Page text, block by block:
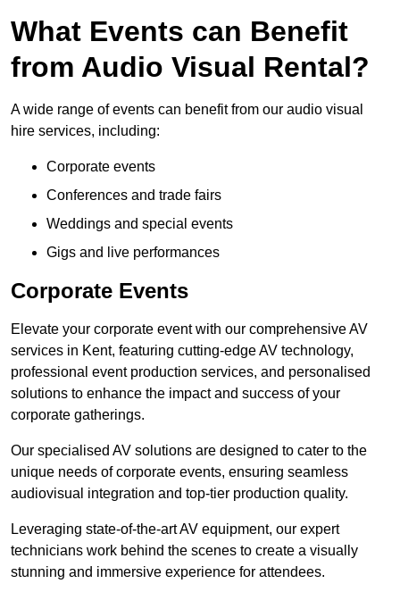
What Events can Benefit
from Audio Visual Rental?
A wide range of events can benefit from our audio visual
hire services, including:
Corporate events
Conferences and trade fairs
Weddings and special events
Gigs and live performances
Corporate Events
Elevate your corporate event with our comprehensive AV
services in Kent, featuring cutting-edge AV technology,
professional event production services, and personalised
solutions to enhance the impact and success of your
corporate gatherings.
Our specialised AV solutions are designed to cater to the
unique needs of corporate events, ensuring seamless
audiovisual integration and top-tier production quality.
Leveraging state-of-the-art AV equipment, our expert
technicians work behind the scenes to create a visually
stunning and immersive experience for attendees.